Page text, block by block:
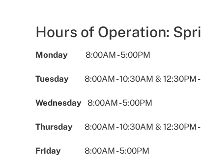
Hours of Operation:
Monday 8:00AM - 5:00PM
Tuesday 8:00AM - 10:30AM &
Wednesday 8:00AM - 5:00PM
Thursday 8:00AM - 10:30AM & 12:30PM -
Friday 8:00AM - 5:00PM